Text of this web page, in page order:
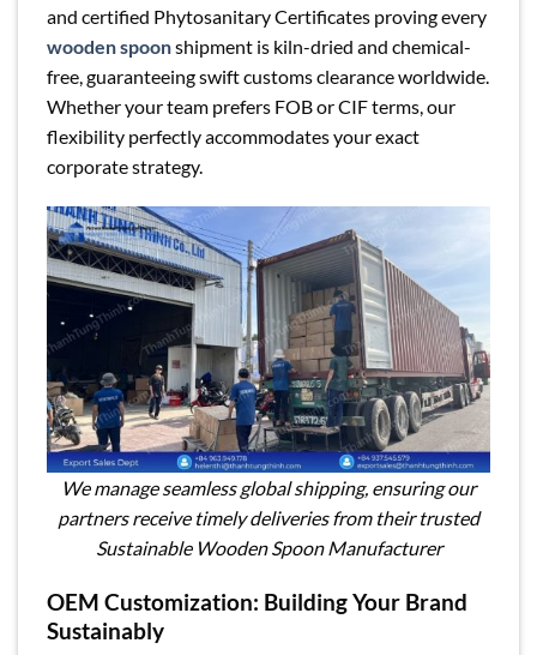
and certified Phytosanitary Certificates proving every
wooden spoonshipment is kiln-dried and chemical-
free, guaranteeing swift customs clearance worldwide.
Whether your team prefers FOB or CIF terms, our
flexibility perfectly accommodates your exact
corporate strategy.
We manage seamless global shipping, ensuring our
partners receive timely deliveries from their trusted
Sustainable Wooden Spoon Manufacturer
OEM Customization: Building Your Brand
Sustainably